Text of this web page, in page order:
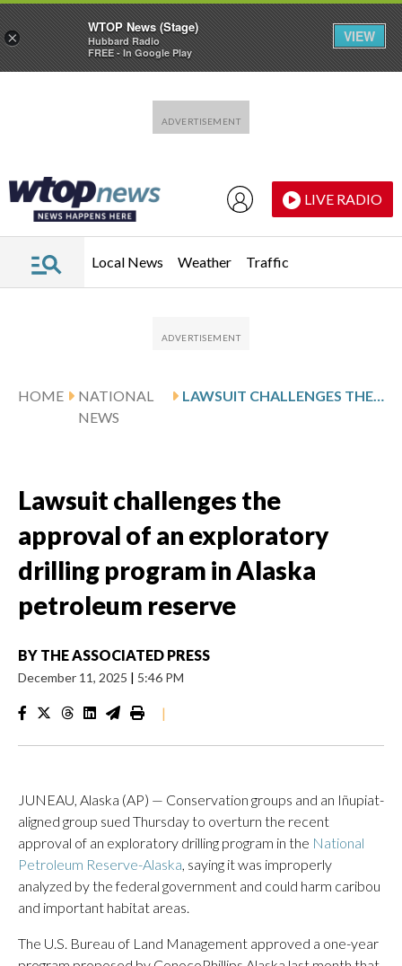
LIVE RADIO
Local News Weather Traffic
HOME
NATIONAL
NEWS
LAWSUIT CHALLENGES THE APPROVAL OF AN EXPLORATORY DRILLING PROGRAM IN ALASKA PETROLEUM RESERVE
Lawsuit challenges the
approval of an exploratory
drilling program in Alaska
petroleum reserve
BY THE ASSOCIATED PRESS
December 11, 2025 | 5:46 PM
|
JUNEAU, Alaska (AP) — Conservation groups and an Iñupiat-
aligned group sued Thursday to overturn the recent
approval of an exploratory drilling program in the National
Petroleum Reserve-Alaska, saying it was improperly
analyzed by the federal government and could harm caribou
and important habitat areas.
The U.S. Bureau of Land Management approved a one-year
×
WTOP News (Stage)
Hubbard Radio
FREE - In Google Play
VIEW